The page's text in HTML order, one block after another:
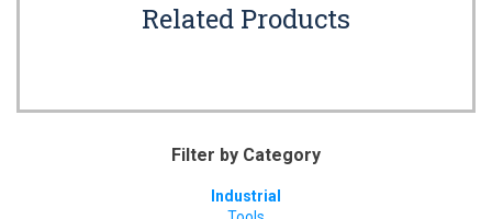
Related Products
Filter by Category
Industrial